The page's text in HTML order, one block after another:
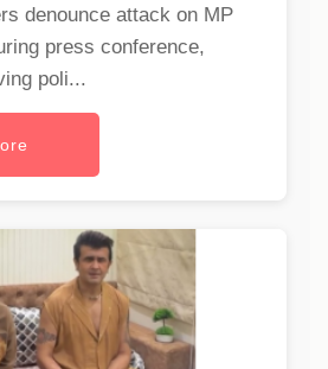
denounce attack on MP
press conference,
poli...